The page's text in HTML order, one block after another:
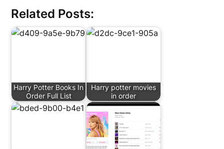
Related Posts:
Harry Potter Books In
Order Full List
Harry potter movies
in order